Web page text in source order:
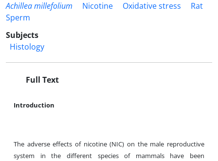
Achillea millefolium
Nicotine Oxidative stress
Rat
Sperm
Subjects
Histology
Full Text
Introduction
The adverse effects of nicotine (NIC) on the male reproductive
system in the different species of mammals have been